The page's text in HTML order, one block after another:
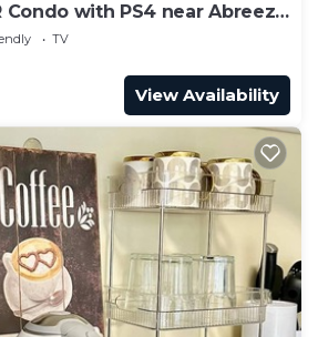
Condo with PS4 near Abreeza
TV
View Availability